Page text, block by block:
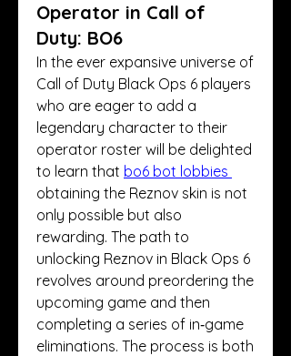
Operator in Call of
Duty: BO6
In the ever expansive universe of
Call of Duty Black Ops 6 players
who are eager to add a
legendary character to their
operator roster will be delighted
to learn that bo6 bot lobbies
obtaining the Reznov skin is not
only possible but also
rewarding. The path to
unlocking Reznov in Black Ops 6
revolves around preordering the
upcoming game and then
completing a series of in‑game
eliminations. The process is both